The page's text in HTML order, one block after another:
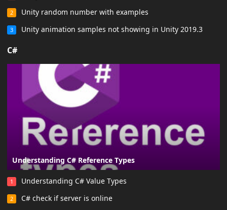
2 Unity random number with examples
3 Unity animation samples not showing in Unity 2019.3
C#
Understanding C# Reference Types
1 Understanding C# Value Types
2 C# check if server is online